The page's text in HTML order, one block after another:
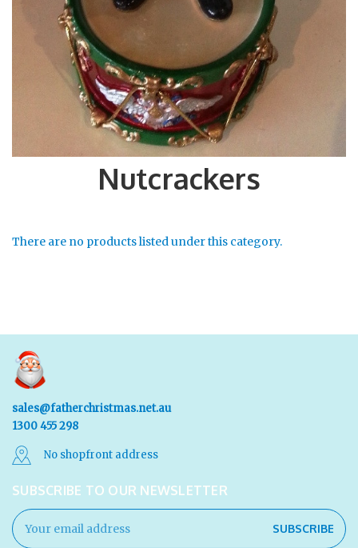
Nutcrackers
There are no products listed under this category.
sales@fatherchristmas.net.au
1300 455 298
No shopfront address
SUBSCRIBE TO OUR NEWSLETTER
Email
Address